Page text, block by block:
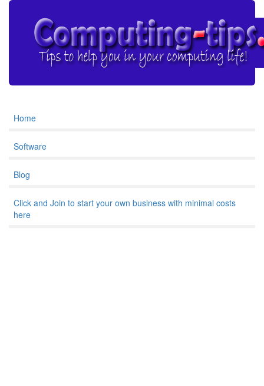
Home
Software
Blog
Click and Join to start your own business with minimal costs
here